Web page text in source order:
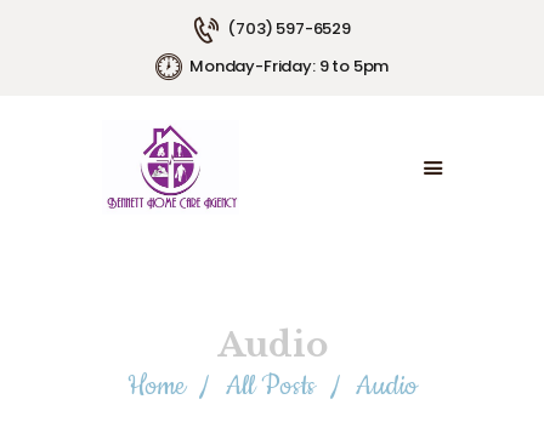
(703) 597-6529
Monday-Friday: 9 to 5pm
Audio
Home All Posts Audio
HOME
ABOUT US
CONTACT US